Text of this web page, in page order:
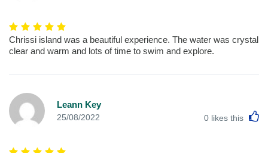
Chrissi island was a beautiful experience. The water was crystal
clear and warm and lots of time to swim and explore.
Leann Key
25/08/2022 0 likes this